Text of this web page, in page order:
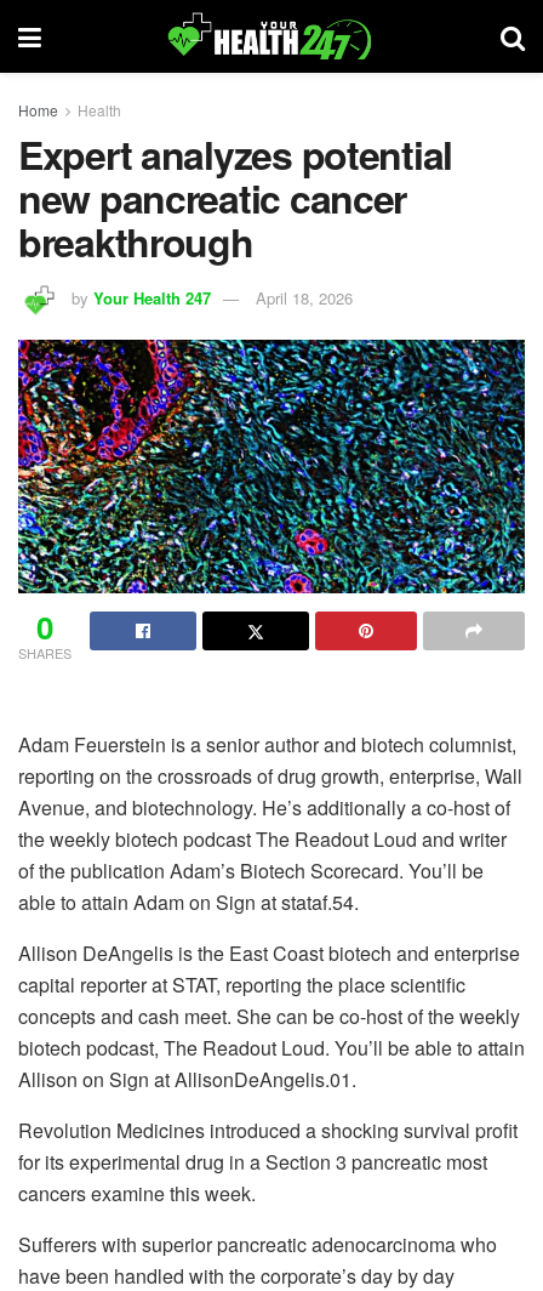
Home Health
Expert analyzes potential
new pancreatic cancer
breakthrough
by Your Health 247 April 18, 2026
0
SHARES
Adam Feuerstein is a senior author and biotech columnist,
reporting on the crossroads of drug growth, enterprise, Wall
Avenue, and biotechnology. He’s additionally a co-host of
the weekly biotech podcast The Readout Loud and writer
of the publication Adam’s Biotech Scorecard. You’ll be
able to attain Adam on Sign at stataf.54.
Allison DeAngelis is the East Coast biotech and enterprise
capital reporter at STAT, reporting the place scientific
concepts and cash meet. She can be co-host of the weekly
biotech podcast, The Readout Loud. You’ll be able to attain
Allison on Sign at AllisonDeAngelis.01.
Revolution Medicines introduced a shocking survival profit
for its experimental drug in a Section 3 pancreatic most
cancers examine this week.
Sufferers with superior pancreatic adenocarcinoma who
have been handled with the corporate’s day by day